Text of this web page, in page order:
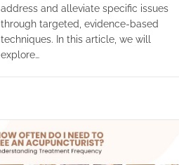
address and alleviate specific issues
through targeted, evidence-based
techniques. In this article, we will
explore…